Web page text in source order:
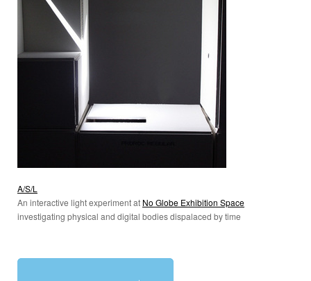
A/S/L
An interactive light experiment at No Globe Exhibition Space
investigating physical and digital bodies dispalaced by time